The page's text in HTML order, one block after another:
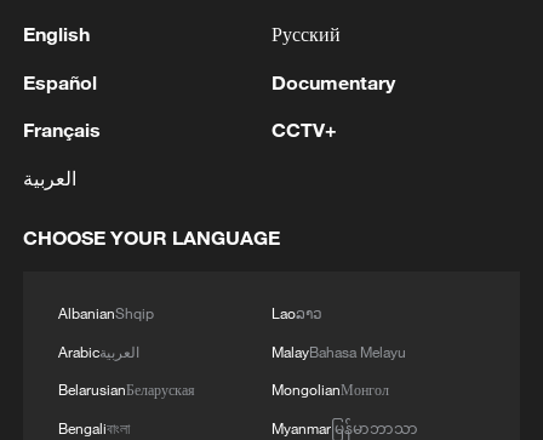
TRUMP REMOVE FEDERAL RESERVE
IMF: WE BELIEVE U.S. FEDERAL RESERVE LAST
WEEK APPROPRIATELY DECIDED TO KEEP
English
Español
Français
العربية
Русский
Documentary
CCTV+
CHOOSE YOUR LANGUAGE
AlbanianShqip
Arabicالعربية
BelarusianБеларуская
Bengaliবাংলা
Laoລາວ
MalayBahasa Melayu
MongolianМонгол
Myanmarမြန်မာဘာသာ